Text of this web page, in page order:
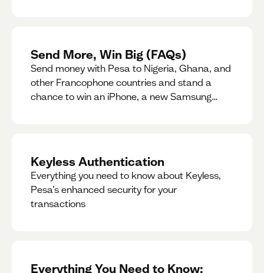
Send More, Win Big (FAQs)
Send money with Pesa to Nigeria, Ghana, and
other Francophone countries and stand a
chance to win an iPhone, a new Samsung
Keyless Authentication
Everything you need to know about Keyless,
Pesa’s enhanced security for your
transactions
Everything You Need to Know: